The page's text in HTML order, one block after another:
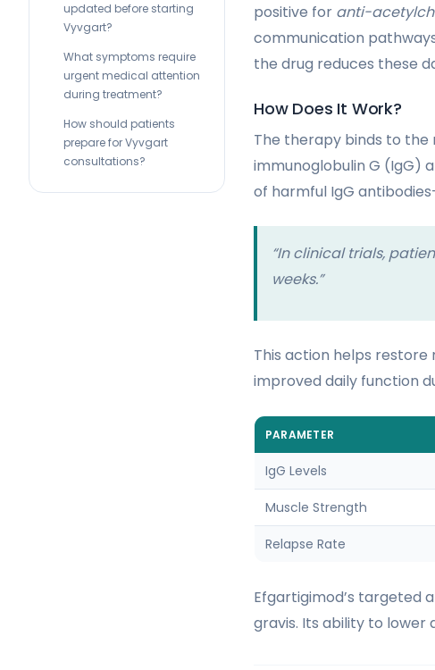
updated before starting
Vyvgart?
What symptoms require
urgent medical attention
during treatment?
How should patients
prepare for Vyvgart
consultations?
positive for anti-
communication
the drug reduces these
How Does It Work?
The therapy binds to
immunoglobulin G (IgG)
of harmful IgG
“In clinical trials,
weeks.”
This action helps
improved daily function
PARAMETER
IgG Levels
Muscle Strength
Relapse Rate
Efgartigimod’s targeted
gravis. Its ability to lower